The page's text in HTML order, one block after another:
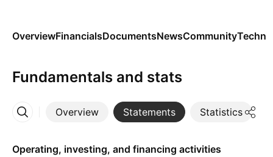
OverviewFinancialsDocumentsNewsCommunity
Fundamentals and stats
Overview Statements Statistics
More
Operating, investing, and financing activities